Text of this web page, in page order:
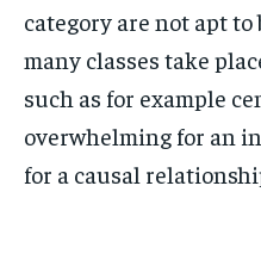
category are not apt to
many classes take
such as for example
overwhelming for an
for a causal